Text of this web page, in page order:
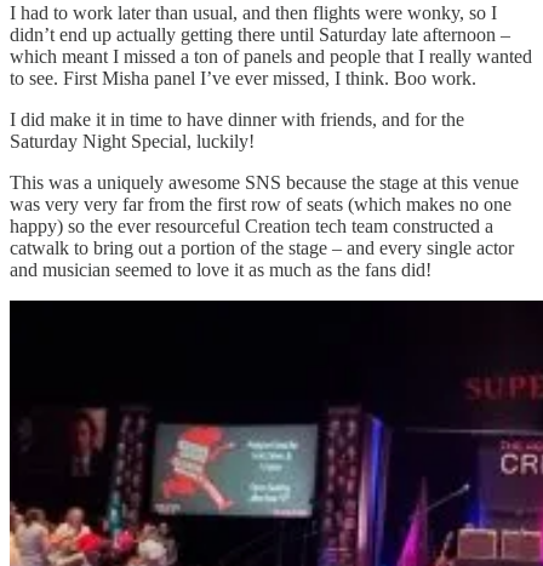
I had to work later than usual, and then flights were wonky, so I
didn’t end up actually getting there until Saturday late afternoon –
which meant I missed a ton of panels and people that I really wanted
to see. First Misha panel I’ve ever missed, I think. Boo work.
I did make it in time to have dinner with friends, and for the
Saturday Night Special, luckily!
This was a uniquely awesome SNS because the stage at this venue
was very very far from the first row of seats (which makes no one
happy) so the ever resourceful Creation tech team constructed a
catwalk to bring out a portion of the stage – and every single actor
and musician seemed to love it as much as the fans did!